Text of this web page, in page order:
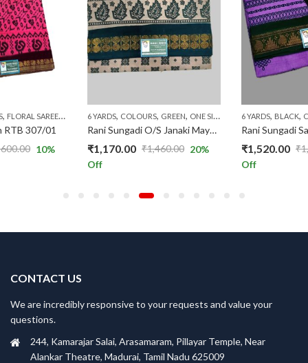
COLLECTIONS TYPE OF BORDERS,WITH JARI SAREES (P)
AND ABOVE SUNGUDI COLLECTIONS ,TYPE OF BORDERS WITH JARI SAREES
RANGE,RANI PREMIUM,RS.1300 AND ABOVE,SUNGUDI COLLECTIONS,TYPE OF
, FLORAL SAREES , PATTERNS,PINK,PRICE RANGE,RANI PREMIUM RS.1300 AND ABOVE
307/01
10%
6 YARDS, COLOURS, GREEN, ONE SIDE ZARI ,PATTERNS,PLAIN
Rani Sungadi O/S Janaki Mayuri R354/02
₹1,460.00
Original
₹1,170.00
Current
20%
Off
6 YARDS, BLACK,
₹
Original
₹1,520.00
Current
Off
CONTACT US
We are incredibly responsive to your requests and value your
questions.
244, Kamarajar Salai, Arasamaram, Pillayar Temple, Near
Alankar Theatre, Madurai, Tamil Nadu 625009